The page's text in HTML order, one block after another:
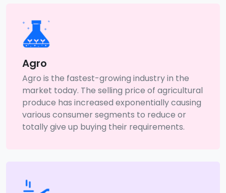
Agro
Agro is the fastest-growing industry in the
market today. The selling price of agricultural
produce has increased exponentially causing
various consumer segments to reduce or
totally give up buying their requirements.